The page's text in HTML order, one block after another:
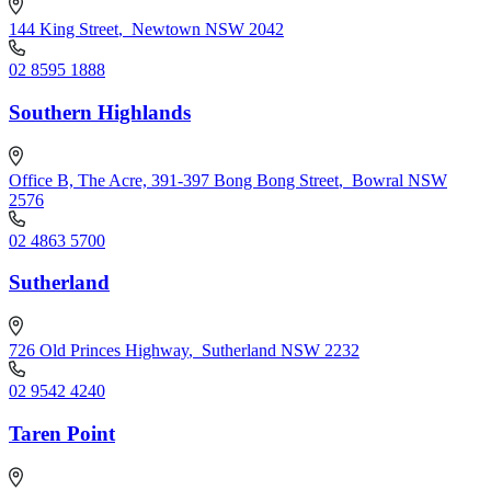
144 King Street, Newtown NSW 2042
02 8595 1888
Southern Highlands
Office B, The Acre, 391-397 Bong Bong Street, Bowral NSW
2576
02 4863 5700
Sutherland
726 Old Princes Highway, Sutherland NSW 2232
02 9542 4240
Taren Point